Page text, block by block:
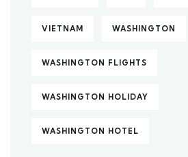
VIETNAM WASHINGTON
WASHINGTON FLIGHTS
WASHINGTON HOLIDAY
WASHINGTON HOTEL